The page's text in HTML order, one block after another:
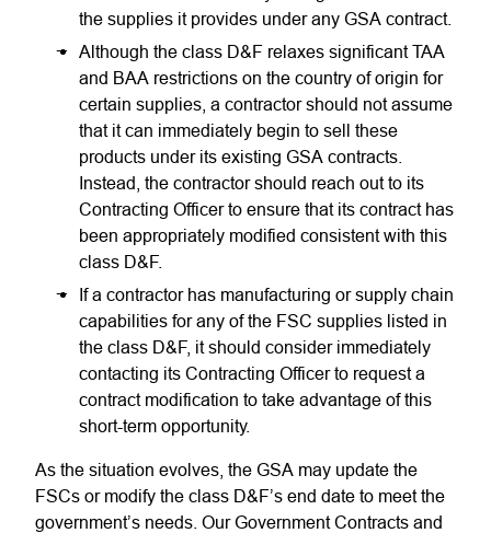
the supplies it provides under any GSA contract.
Although the class D&F relaxes significant TAA
and BAA restrictions on the country of origin for
certain supplies, a contractor should not assume
that it can immediately begin to sell these
products under its existing GSA contracts.
Instead, the contractor should reach out to its
Contracting Officer to ensure that its contract has
been appropriately modified consistent with this
class D&F.
If a contractor has manufacturing or supply chain
capabilities for any of the FSC supplies listed in
the class D&F, it should consider immediately
contacting its Contracting Officer to request a
contract modification to take advantage of this
short-term opportunity.
As the situation evolves, the GSA may update the
FSCs or modify the class D&F’s end date to meet the
government’s needs. Our Government Contracts and